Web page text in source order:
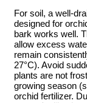
For soil, a well-
designed for
bark works well.
allow excess
remain
27°C). Avoid
plants are not
growing season
orchid fertilizer.